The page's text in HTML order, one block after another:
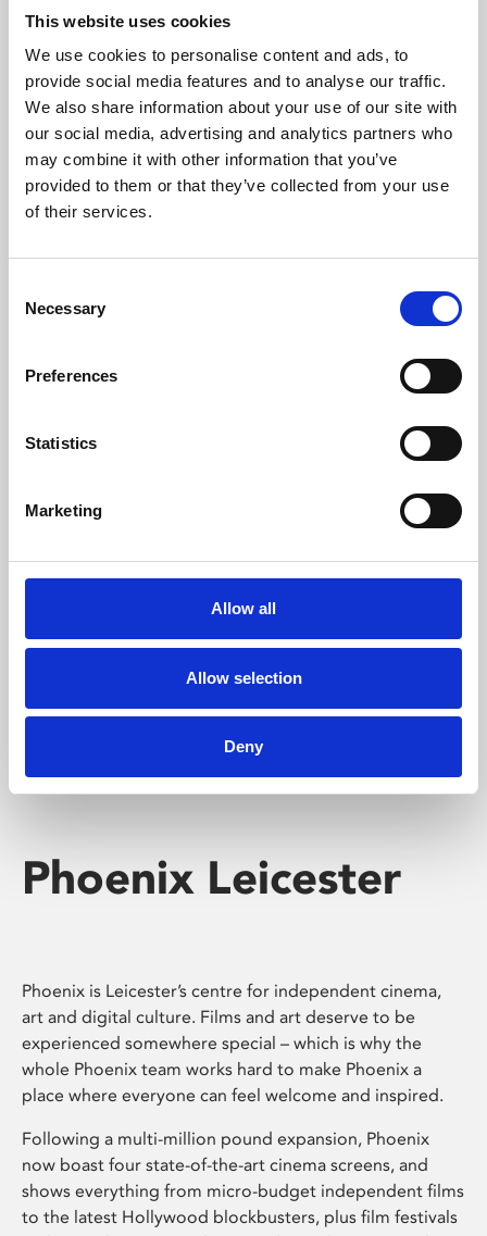
This website uses cookies
We use cookies to personalise content and ads, to
provide social media features and to analyse our traffic.
We also share information about your use of our site with
our social media, advertising and analytics partners who
may combine it with other information that you’ve
provided to them or that they’ve collected from your use
of their services.
Selection
Necessary
Preferences
Statistics
Marketing
Allow all
Allow selection
Deny
About Art
Phoenix’s art and digital culture programme presents
free exhibitions by artists from across the world,
supported by Arts Council England and De Montfort
University.
Whether for pleasure, professional skills or education,
Phoenix's short courses, talks, workshops and
screenings make learning rewarding and fun.
Phoenix Leicester
Phoenix is Leicester’s centre for independent cinema,
art and digital culture. Films and art deserve to be
experienced somewhere special – which is why the
whole Phoenix team works hard to make Phoenix a
place where everyone can feel welcome and inspired.
Following a multi-million pound expansion, Phoenix
now boast four state-of-the-art cinema screens, and
shows everything from micro-budget independent films
to the latest Hollywood blockbusters, plus film festivals